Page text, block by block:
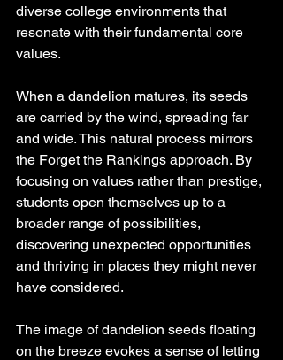
diverse college environments that
resonate with their fundamental core
values.
When a dandelion matures, its seeds
are carried by the wind, spreading far
and wide. This natural process mirrors
the Forget the Rankings approach. By
focusing on values rather than prestige,
students open themselves up to a
broader range of possibilities,
discovering unexpected opportunities
and thriving in places they might never
have considered.
The image of dandelion seeds floating
on the breeze evokes a sense of letting